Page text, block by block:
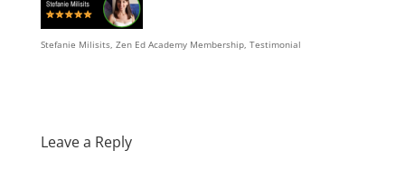
Stefanie Milisits, Zen Ed Academy Membership, Testimonial
Leave a Reply